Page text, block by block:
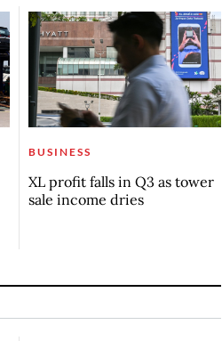
BUSINESS
XL profit falls in Q3 as tower
sale income dries